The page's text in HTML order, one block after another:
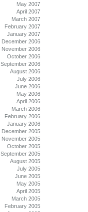
May 2007
April 2007
March 2007
February 2007
January 2007
December 2006
November 2006
October 2006
September 2006
August 2006
July 2006
June 2006
May 2006
April 2006
March 2006
February 2006
January 2006
December 2005
November 2005
October 2005
September 2005
August 2005
July 2005
June 2005
May 2005
April 2005
March 2005
February 2005